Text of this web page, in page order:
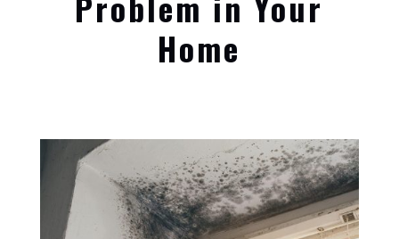
Home